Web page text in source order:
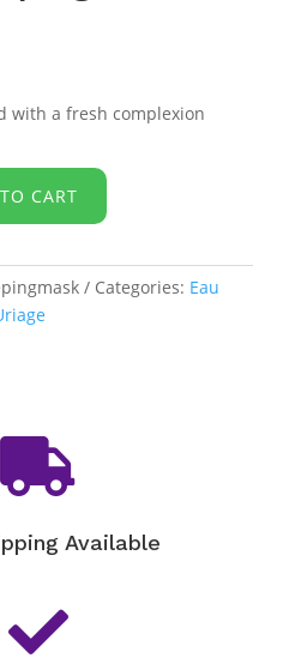
with a fresh complexion
CART
Categories: Eau

Available
